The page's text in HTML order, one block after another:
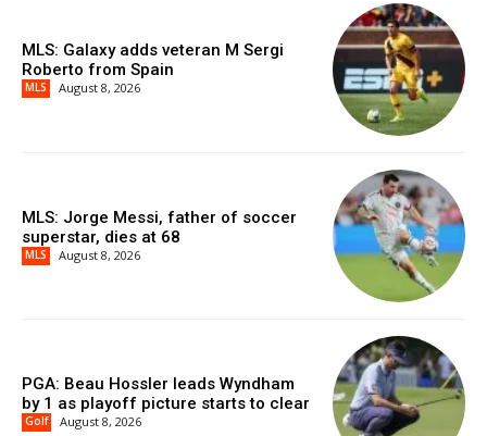
MLS: Galaxy adds veteran M Sergi
Roberto from Spain
MLS August 8, 2026
MLS: Jorge Messi, father of soccer
superstar, dies at 68
MLS August 8, 2026
PGA: Beau Hossler leads Wyndham
by 1 as playoff picture starts to clear
Golf August 8, 2026